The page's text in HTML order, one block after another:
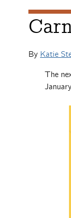
By Katie
The